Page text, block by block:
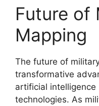
Future of
Mapping
The future of
transformative
artificial intelligence
technologies. As